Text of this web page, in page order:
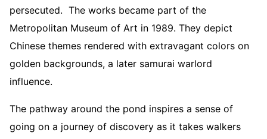
persecuted. The works became part of the
Metropolitan Museum of Art in 1989. They depict
Chinese themes rendered with extravagant colors on
golden backgrounds, a later samurai warlord
influence.
The pathway around the pond inspires a sense of
going on a journey of discovery as it takes walkers